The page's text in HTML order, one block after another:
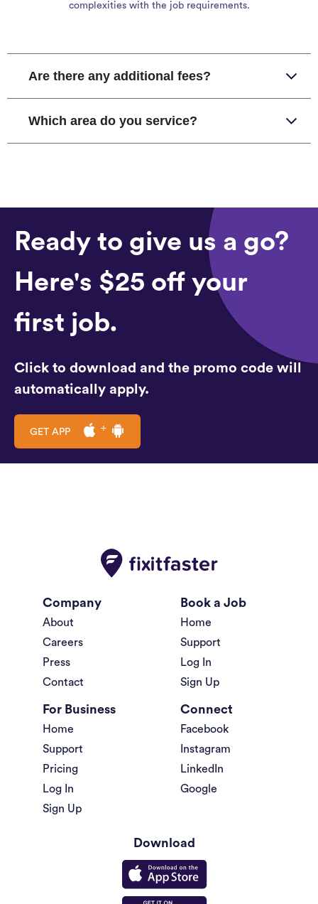
complexities with the job requirements.
Are there any additional fees?
Which area do you service?
Ready to give us a go?
Here's $25 off your
first job.
Click to download and the promo code will
automatically apply.
GET APP
Company
About
Careers
Press
Contact
Book a Job
Home
Support
Log In
Sign Up
For Business
Home
Support
Pricing
Log In
Sign Up
Connect
Facebook
Instagram
LinkedIn
Google
Download